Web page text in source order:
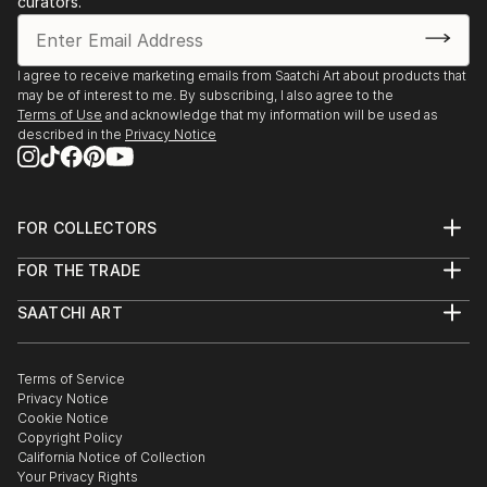
I agree to receive marketing emails from Saatchi Art about products that
may be of interest to me. By subscribing, I also agree to the
Terms of Use and acknowledge that my information will be used as
described in the Privacy Notice
FOR COLLECTORS
Help Center
Commissions
Gift Card
FOR THE TRADE
Trade Program
Healthcare
Multi Family & Residential
Contact Art Consultant
SAATCHI ART
The Other Art Fair
Sell on Saatchi Art
Affiliate Program
Careers
Contact Support
Terms of Service
Privacy Notice
Cookie Notice
Copyright Policy
California Notice of Collection
Your Privacy Rights